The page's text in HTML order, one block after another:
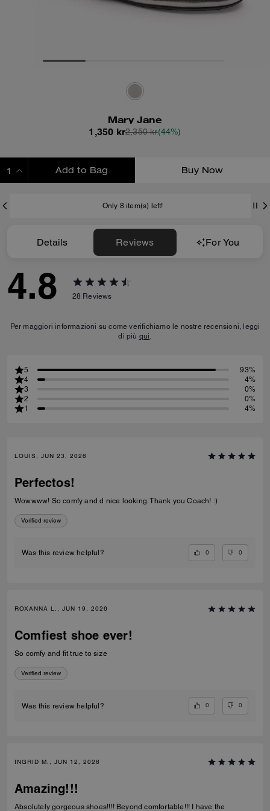
Mary Jane
1,350 kr2,350 kr(44%)
Add to Bag Buy Now
Only 8 item(s) left!
Details Reviews For You
4.8 28 Reviews
Per maggiori informazioni su come verifichiamo le nostre recensioni, leggi
di più qui.
5
93%
4
4%
3
0%
2
0%
1
4%
LOUIS, JUN 23, 2026
Perfectos!
Wowwww! So comfy and d nice looking. Thank you Coach! :)
Verified review
Was this review helpful? 0 0
ROXANNA L., JUN 19, 2026
Comfiest shoe ever!
So comfy and fit true to size
Verified review
Was this review helpful? 0 0
INGRID M., JUN 12, 2026
Amazing!!!
Absolutely gorgeous shoes!!!! Beyond comfortable!!! I have the